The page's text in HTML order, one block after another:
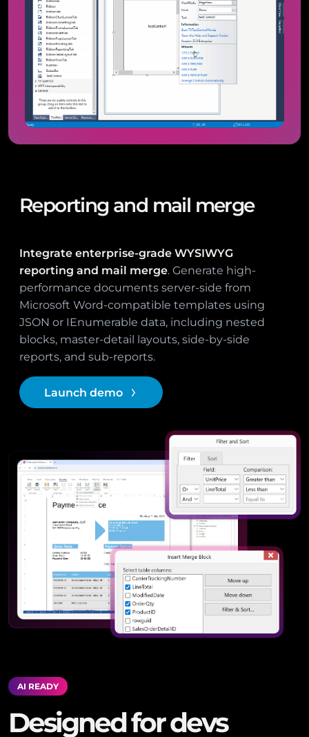
Reporting and mail merge
Integrate enterprise-grade WYSIWYG
reporting and mail merge. Generate high-
performance documents server-side from
Microsoft Word-compatible templates using
JSON or IEnumerable data, including nested
blocks, master-detail layouts, side-by-side
reports, and sub-reports.
Launch demo
AI READY
Designed for devs